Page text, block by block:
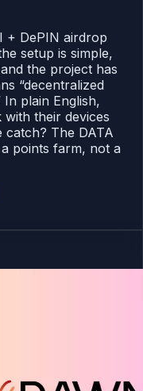
+ DePIN airdrop
setup is simple,
the project has
“decentralized
plain English,
their devices
The DATA
points farm, not a